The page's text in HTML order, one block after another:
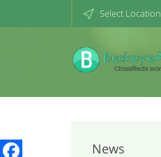
Select Location
News